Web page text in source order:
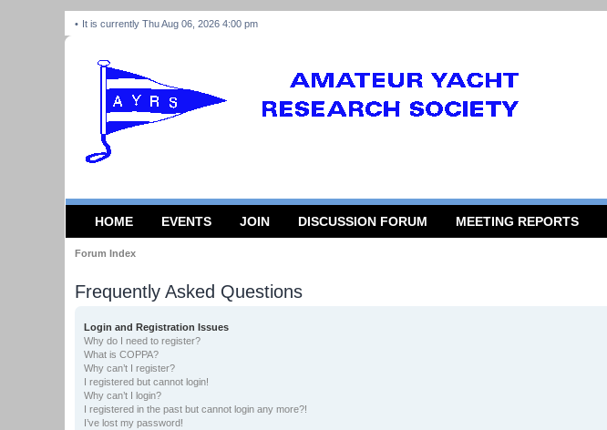
It is currently Thu Aug 06, 2026 4:00 pm
HOME EVENTS JOIN DISCUSSION FORUM MEETING REPORTS
Forum Index
Frequently Asked Questions
Login and Registration Issues
Why do I need to register?
What is COPPA?
Why can’t I register?
I registered but cannot login!
Why can’t I login?
I registered in the past but cannot login any more?!
I’ve lost my password!